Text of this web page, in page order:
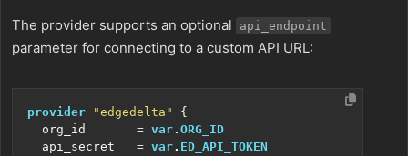
The provider supports an optional api_endpoint
parameter for connecting to a custom API URL:
provider "edgedelta"
  org_id
= var. ORG_ID
  api_secret
= var. ED_API_TOKEN